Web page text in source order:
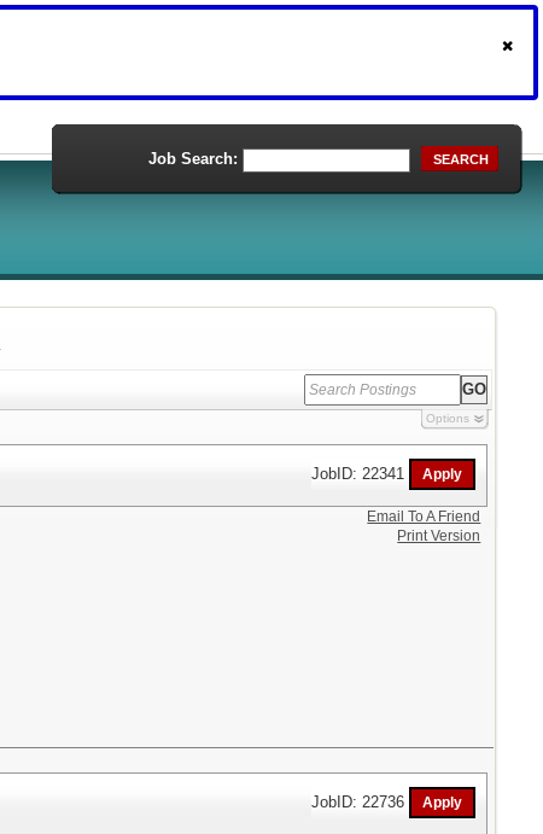
Job Search: SEARCH
Options
JobID: 22341
Email To A Friend
Print Version
JobID: 22736